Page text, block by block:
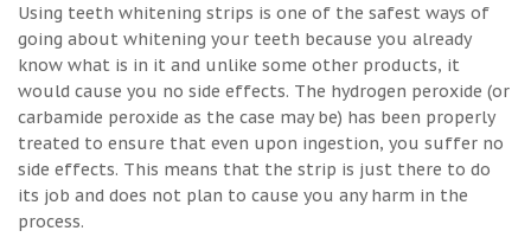
Using teeth whitening strips is one of the safest ways of
going about whitening your teeth because you already
know what is in it and unlike some other products, it
would cause you no side effects. The hydrogen peroxide (or
carbamide peroxide as the case may be) has been properly
treated to ensure that even upon ingestion, you suffer no
side effects. This means that the strip is just there to do
its job and does not plan to cause you any harm in the
process.